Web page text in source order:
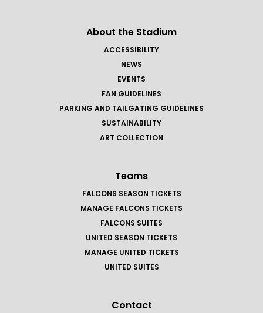
About the Stadium
ACCESSIBILITY
NEWS
EVENTS
FAN GUIDELINES
PARKING AND TAILGATING GUIDELINES
SUSTAINABILITY
ART COLLECTION
Teams
FALCONS SEASON TICKETS
MANAGE FALCONS TICKETS
FALCONS SUITES
UNITED SEASON TICKETS
MANAGE UNITED TICKETS
UNITED SUITES
Contact